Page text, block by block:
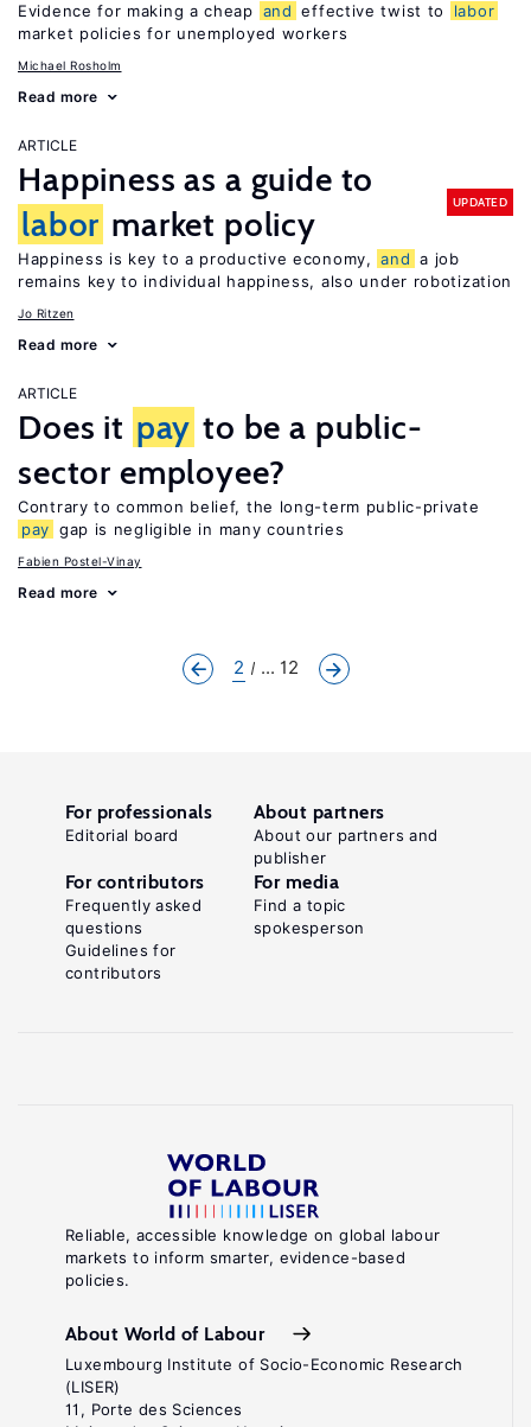
Evidence for making a cheap and effective twist to
labor
market policies for unemployed workers
Michael Rosholm
Read more
ARTICLE
Happiness as a guide to
labor market policy
UPDATED
Happiness is key to a productive economy, and a job
remains key to individual happiness, also under robotization
Jo Ritzen
Read more
ARTICLE
Does it pay to be a public-
sector employee?
Contrary to common belief, the long-term public-private
pay gap is negligible in many countries
Fabien Postel-Vinay
Read more
2 ... 12
Reliable, accessible knowledge on global labour
markets to inform smarter, evidence-based
policies.
About World of Labour
Luxembourg Institute of Socio-Economic Research
(LISER)
11, Porte des Sciences
For professionals
Editorial board
About partners
About our partners and
publisher
For contributors
Frequently asked
questions
Guidelines for
contributors
For media
Find a topic
spokesperson